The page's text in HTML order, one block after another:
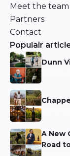
Meet the team
Partners
Contact
Populair
Dunn
A New
Road